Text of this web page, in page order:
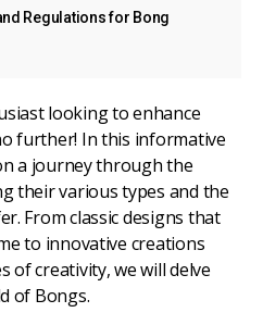
Regulations for Bong
looking to enhance
further! In this informative
a journey through the
their various types and the
From classic designs that
to innovative creations
of creativity, we will delve
of Bongs.